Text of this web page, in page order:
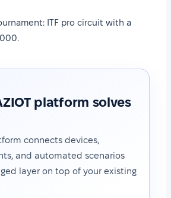
ITF pro circuit with a
platform solves
connects devices,
and automated scenarios
layer on top of your existing